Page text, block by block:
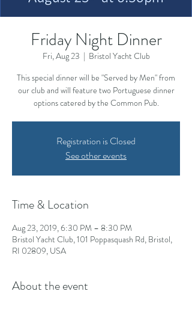
Friday Night Dinner
Fri, Aug 23
  |
Bristol Yacht Club
This special dinner will be "Served by Men" from
our club and will feature two Portuguese dinner
options catered by the Common Pub.
Registration is Closed
See other events
Time & Location
Aug 23, 2019, 6:30 PM – 8:30 PM
Bristol Yacht Club, 101 Poppasquash Rd, Bristol,
RI 02809, USA
About the event